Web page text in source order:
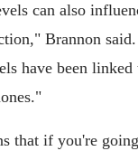
can also
Brannon
have been
that if you're